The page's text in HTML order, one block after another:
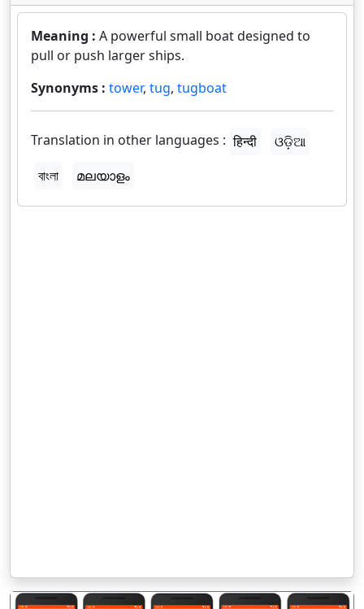
Meaning : A powerful small boat designed to
pull or push larger ships.
Synonyms : tower, tug, tugboat
Translation in other languages : हिन्दी
ଓଡ଼ିଆ
বাংলা
മലയാളം